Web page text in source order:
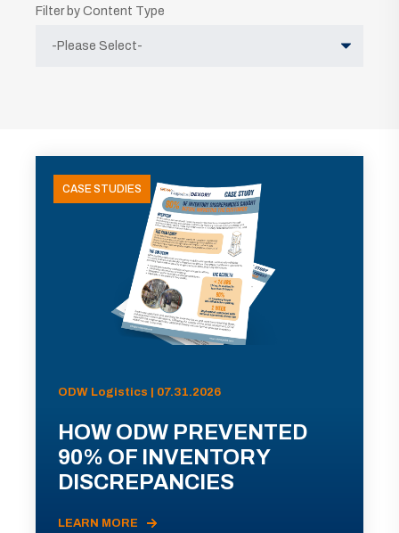
Filter by Content Type
CASE STUDIES
ODW Logistics | 07.31.2026
HOW ODW PREVENTED
90% OF INVENTORY
DISCREPANCIES
LEARN MORE